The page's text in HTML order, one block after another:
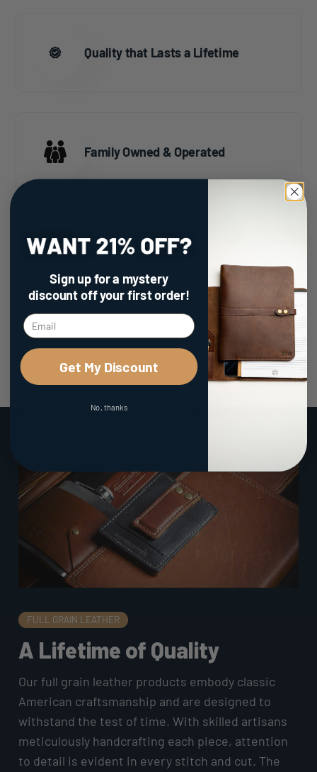
Quality that Lasts a Lifetime
Family Owned & Operated
100% Made in the USA
FULL GRAIN LEATHER
A Lifetime of Quality
Our full grain leather products embody classic
American craftsmanship and are designed to
withstand the test of time. With skilled artisans
meticulously handcrafting each piece, attention
to detail is evident in every stitch and cut. The
Sign up for a mystery
discountoff your first order!
Get My Discount
No, thanks